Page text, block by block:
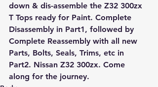
down & dis-assemble the Z32 300zx
T Tops ready for Paint. Complete
Disassembly in Part1, followed by
Complete Reassembly with all new
Parts, Bolts, Seals, Trims, etc in
Part2. Nissan Z32 300zx. Come
along for the journey.